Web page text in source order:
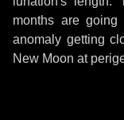
months are
anomaly getting
New Moon at